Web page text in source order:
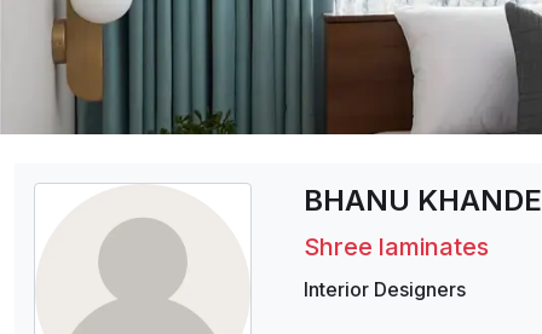
BHANU
Shree laminates
Interior Designers